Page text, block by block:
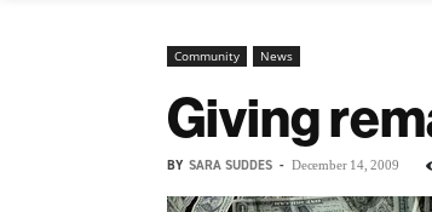
Community News
Giving
BY SARA SUDDES - December 14, 2009